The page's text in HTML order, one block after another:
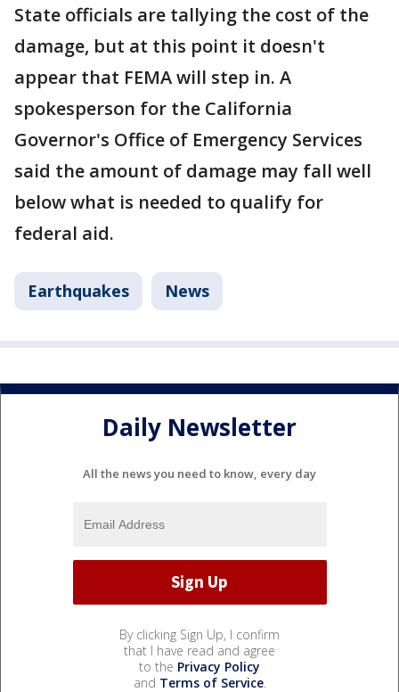
State officials are tallying the cost of the
damage, but at this point it doesn't
appear that FEMA will step in. A
spokesperson for the California
Governor's Office of Emergency Services
said the amount of damage may fall well
below what is needed to qualify for
federal aid.
Earthquakes News
Daily Newsletter
All the news you need to know, every day
By clicking Sign Up, I confirm
that I have read and agree
to the Privacy Policy
and Terms of Service.